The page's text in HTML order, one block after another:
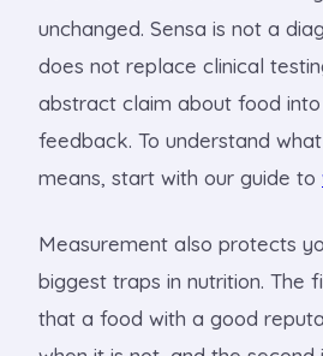
unchanged. Sensa is not a
does not replace clinical
abstract claim about food
feedback. To understand
means, start with our guide to
Measurement also protects
biggest traps in nutrition. The
that a food with a good